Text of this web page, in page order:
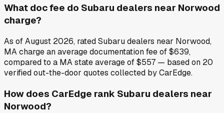
What doc fee do Subaru dealers near Norwood
charge?
As of August 2026, rated Subaru dealers near Norwood,
MA charge an average documentation fee of $639,
compared to a MA state average of $557 — based on 20
verified out-the-door quotes collected by CarEdge.
How does CarEdge rank Subaru dealers near
Norwood?